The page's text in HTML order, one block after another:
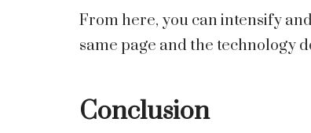
From here, you can intensify
same page and the technology
Conclusion